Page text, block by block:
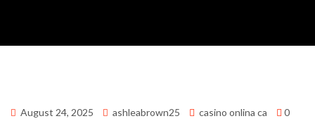
August 24, 2025 ashleabrown25 casino onlina ca 0